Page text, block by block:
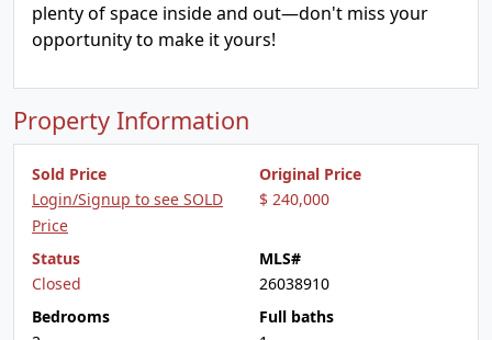
plenty of space inside and out—don't miss your
opportunity to make it yours!
Property Information
Sold Price
Login/Signup to see SOLD
Price
Original Price
$ 240,000
Status
Closed
MLS#
26038910
Bedrooms
Full baths